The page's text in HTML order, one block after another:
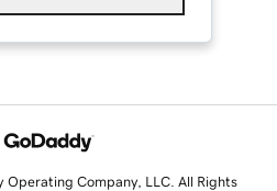
Company, LLC. All Rights